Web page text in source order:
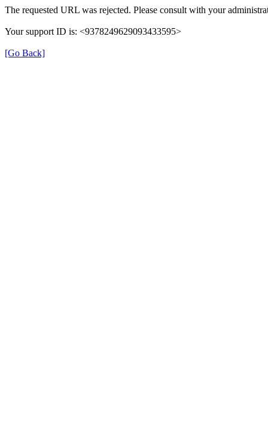
The requested URL was rejected. Please consult with your
Your support ID is: <9378249629093433595>
[Go Back]